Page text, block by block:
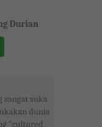
Durian
sangat suka
dunia
"cultured